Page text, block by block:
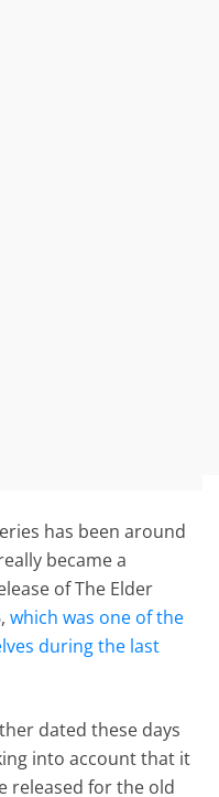
has been around
became a
of The Elder
which was one of the
during the last
dated these days
into account that it
released for the old